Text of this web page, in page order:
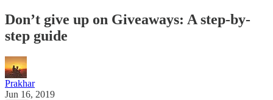
Don’t give up on Giveaways: A step-by-
step guide
Prakhar
Jun 16, 2019